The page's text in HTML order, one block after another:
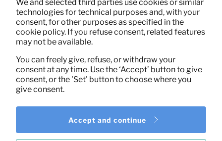
(excl. VAT)
We and selected third parties use cookies or similar
technologies for technical purposes and, with your
consent, for other purposes as specified in the
cookie policy. If you refuse consent, related features
may not be available.
You can freely give, refuse, or withdraw your
consent at any time. Use the ‘Accept’ button to give
consent, or the 'Set' button to choose where you
give consent.
Accept and continue